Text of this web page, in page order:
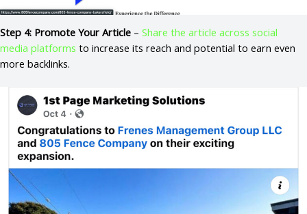
Step 4: Promote Your Article – Share the article across social
media platforms to increase its reach and potential to earn even
more backlinks.